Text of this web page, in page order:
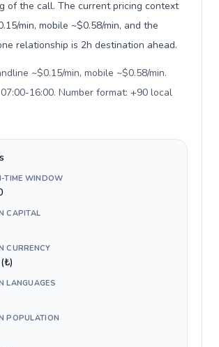
of the call. The current pricing context
min, mobile ~$0.58/min, and the
relationship is 2h destination ahead.
~$0.15/min, mobile ~$0.58/min.
16:00. Number format: +90 local
TIME WINDOW
CAPITAL
CURRENCY
LANGUAGES
POPULATION